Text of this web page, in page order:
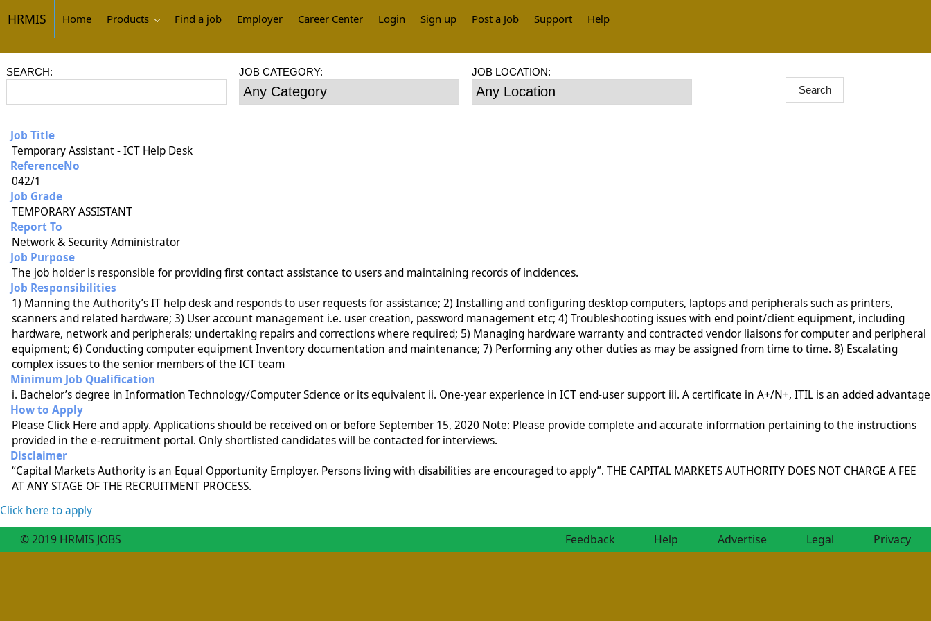
HRMIS Home Products Find a job Employer Career Center Login Sign up Post a Job Support Help
SEARCH: JOB CATEGORY: JOB LOCATION:
Job Title
Temporary Assistant - ICT Help Desk
ReferenceNo
042/1
Job Grade
TEMPORARY ASSISTANT
Report To
Network & Security Administrator
Job Purpose
The job holder is responsible for providing first contact assistance to users and maintaining records of incidences.
Job Responsibilities
1) Manning the Authority’s IT help desk and responds to user requests for assistance; 2) Installing and configuring desktop computers, laptops and peripherals such as printers,
scanners and related hardware; 3) User account management i.e. user creation, password management etc; 4) Troubleshooting issues with end point/client equipment, including
hardware, network and peripherals; undertaking repairs and corrections where required; 5) Managing hardware warranty and contracted vendor liaisons for computer and peripheral
equipment; 6) Conducting computer equipment Inventory documentation and maintenance; 7) Performing any other duties as may be assigned from time to time. 8) Escalating
complex issues to the senior members of the ICT team
Minimum Job Qualification
i. Bachelor’s degree in Information Technology/Computer Science or its equivalent ii. One-year experience in ICT end-user support iii. A certificate in A+/N+, ITIL is an added advantage
How to Apply
Please Click Here and apply. Applications should be received on or before September 15, 2020 Note: Please provide complete and accurate information pertaining to the instructions
provided in the e-recruitment portal. Only shortlisted candidates will be contacted for interviews.
Disclaimer
“Capital Markets Authority is an Equal Opportunity Employer. Persons living with disabilities are encouraged to apply”. THE CAPITAL MARKETS AUTHORITY DOES NOT CHARGE A FEE
AT ANY STAGE OF THE RECRUITMENT PROCESS.
Click here to apply
© 2019 HRMIS JOBS Privacy
Legal
Advertise
Help
Feedback